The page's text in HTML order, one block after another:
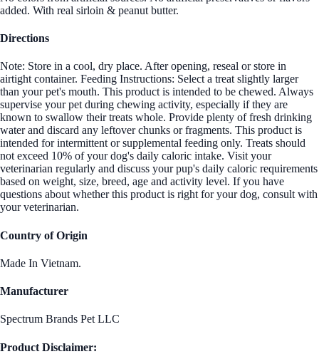
added. With real sirloin & peanut butter.
Directions
Note: Store in a cool, dry place. After opening, reseal or store in
airtight container. Feeding Instructions: Select a treat slightly larger
than your pet's mouth. This product is intended to be chewed. Always
supervise your pet during chewing activity, especially if they are
known to swallow their treats whole. Provide plenty of fresh drinking
water and discard any leftover chunks or fragments. This product is
intended for intermittent or supplemental feeding only. Treats should
not exceed 10% of your dog's daily caloric intake. Visit your
veterinarian regularly and discuss your pup's daily caloric requirements
based on weight, size, breed, age and activity level. If you have
questions about whether this product is right for your dog, consult with
your veterinarian.
Country of Origin
Made In Vietnam.
Manufacturer
Spectrum Brands Pet LLC
Product Disclaimer: